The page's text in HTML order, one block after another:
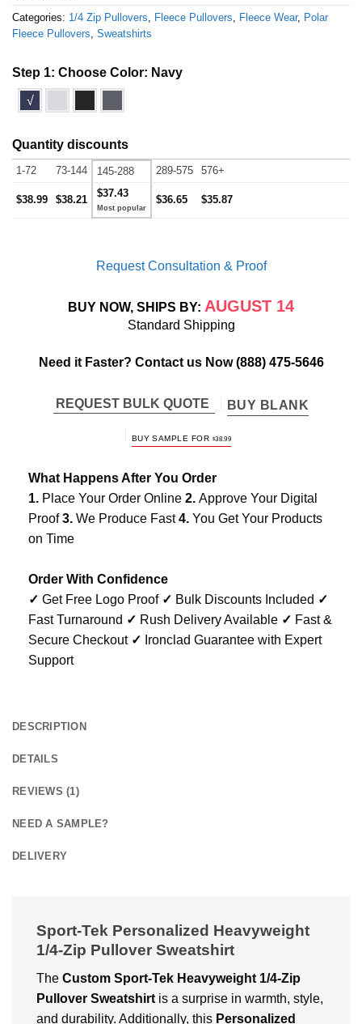
Categories: 1/4 Zip Pullovers, Fleece Pullovers, Fleece Wear, Polar
Fleece Pullovers, Sweatshirts
Step 1: Choose Color: Navy
√
Quantity discounts
1-72 73-144 145-288 289-575 576+
$38.99 $38.21
$37.43
$36.65 $35.87
Request Consultation & Proof
BUY NOW, SHIPS BY: AUGUST 14
Standard Shipping
Need it Faster? Contact us Now(888) 475-5646
REQUEST BULK QUOTE BUY BLANK
BUY SAMPLE FOR $38.99
What Happens After You Order
1. Place Your Order Online 2. Approve Your Digital
Proof3. We Produce Fast4. You Get Your Products
on Time
Order With Confidence
✓ Get Free Logo Proof ✓ Bulk Discounts Included ✓
Fast Turnaround ✓ Rush Delivery Available ✓ Fast &
Secure Checkout ✓ Ironclad Guarantee with Expert
Support
DESCRIPTION
DETAILS
REVIEWS (1)
NEED A SAMPLE?
DELIVERY
Sport-Tek Personalized Heavyweight
1/4-Zip Pullover Sweatshirt
The Custom Sport-Tek Heavyweight 1/4-Zip
Pullover Sweatshirt is a surprise in warmth, style,
and durability. Additionally, this Personalized